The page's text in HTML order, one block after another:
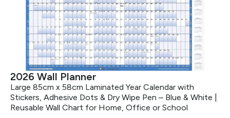
2026 Wall Planner
Large 85cm x 58cm Laminated Year Calendar with
Stickers, Adhesive Dots & Dry Wipe Pen – Blue & White |
Reusable Wall Chart for Home, Office or School